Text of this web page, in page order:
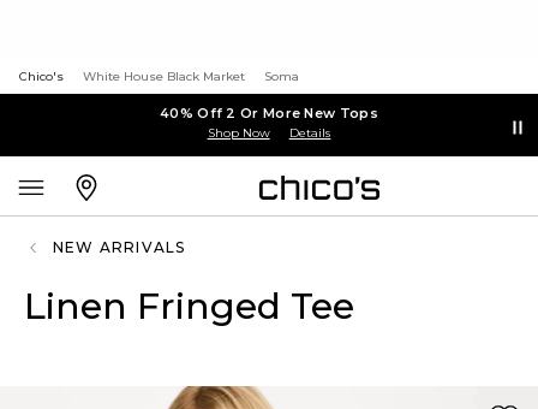
Chico's White House Black Market Soma
40% Off 2 Or More New Tops
Shop Now Details
NEW ARRIVALS
Linen Fringed Tee